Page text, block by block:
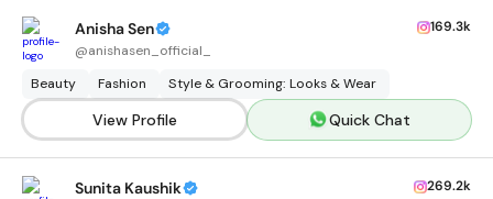
Anisha Sen
@anishasen_official_
169.3k
Beauty Fashion Style & Grooming: Looks & Wear
View Profile Quick Chat
Sunita Kaushik 269.2k